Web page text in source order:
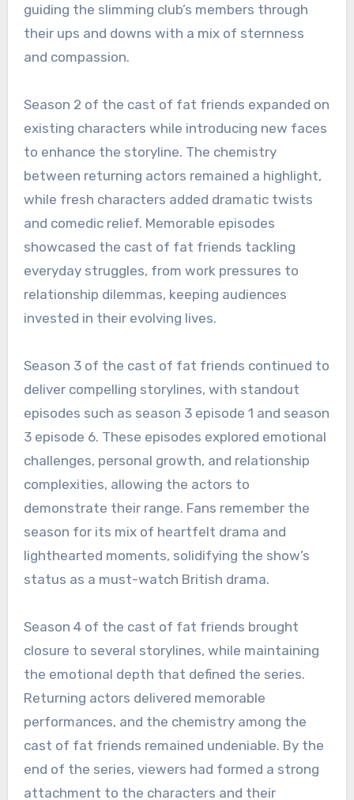
guiding the slimming club’s members through
their ups and downs with a mix of sternness
and compassion.
Season 2 of the cast of fat friends expanded on
existing characters while introducing new faces
to enhance the storyline. The chemistry
between returning actors remained a highlight,
while fresh characters added dramatic twists
and comedic relief. Memorable episodes
showcased the cast of fat friends tackling
everyday struggles, from work pressures to
relationship dilemmas, keeping audiences
invested in their evolving lives.
Season 3 of the cast of fat friends continued to
deliver compelling storylines, with standout
episodes such as season 3 episode 1 and season
3 episode 6. These episodes explored emotional
challenges, personal growth, and relationship
complexities, allowing the actors to
demonstrate their range. Fans remember the
season for its mix of heartfelt drama and
lighthearted moments, solidifying the show’s
status as a must-watch British drama.
Season 4 of the cast of fat friends brought
closure to several storylines, while maintaining
the emotional depth that defined the series.
Returning actors delivered memorable
performances, and the chemistry among the
cast of fat friends remained undeniable. By the
end of the series, viewers had formed a strong
attachment to the characters and their